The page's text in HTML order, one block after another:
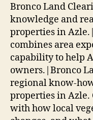
Bronco Land
knowledge and
properties in
combines area
capability to help
owners.|Bronco
regional know-
properties in
with how local